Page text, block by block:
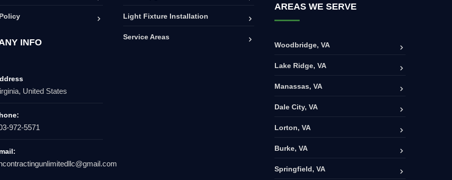
INFO
United States
972-5571
Light Fixture Installation
Service Areas
AREAS WE SERVE
Woodbridge, VA
Lake Ridge, VA
Manassas, VA
Dale City, VA
Lorton, VA
Burke, VA
Springfield, VA